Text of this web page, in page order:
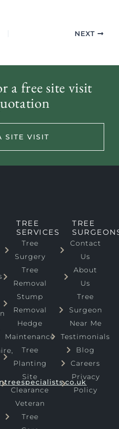
NEXT
a free site visit
SITE VISIT
TREE
SERVICES
Tree
Surgery
Tree
Removal
Stump
Removal
Hedge
Maintenance
Tree
Planting
Site
Clearance
Veteran
Tree
TREE
Contact
Us
About
Us
Tree
Surgeon
Near Me
Testimonials
Blog
Careers
Privacy
Policy